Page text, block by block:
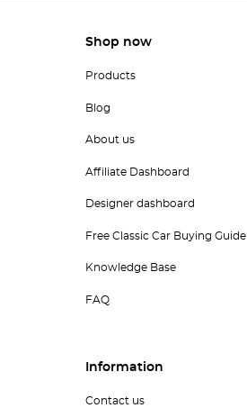
Shop now
Products
Blog
About us
Affiliate Dashboard
Designer dashboard
Free Classic Car Buying Guide
Knowledge Base
FAQ
Information
Contact us